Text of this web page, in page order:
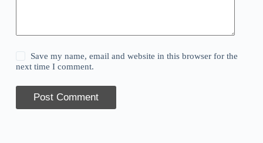
Save my name, email and website in this browser for the
next time I comment.
Post Comment